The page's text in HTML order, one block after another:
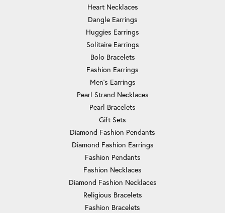
Heart Necklaces
Dangle Earrings
Huggies Earrings
Solitaire Earrings
Bolo Bracelets
Fashion Earrings
Men's Earrings
Pearl Strand Necklaces
Pearl Bracelets
Gift Sets
Diamond Fashion Pendants
Diamond Fashion Earrings
Fashion Pendants
Fashion Necklaces
Diamond Fashion Necklaces
Religious Bracelets
Fashion Bracelets